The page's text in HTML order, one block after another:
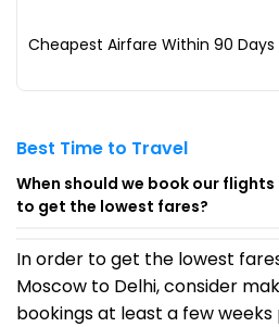
Cheapest Airfare Within 90 Days
Best Time to Travel
When should we book our
to get the lowest fares?
In order to get the lowest
Moscow to Delhi, consider
bookings at least a few